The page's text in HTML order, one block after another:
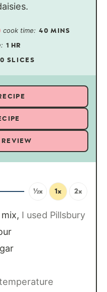
cook time: 40 MINS
1 HR
SLICES
REVIEW
½x 1x 2x
, I used Pillsbury